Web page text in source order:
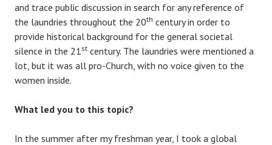
and trace public discussion in search for any reference of
the laundries throughout the 20th century in order to
provide historical background for the general societal
silence in the 21st century. The laundries were mentioned a
lot, but it was all pro-Church, with no voice given to the
women inside.
What led you to this topic?
In the summer after my freshman year, I took a global